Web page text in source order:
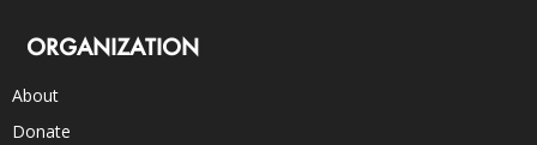
ORGANIZATION
About
Donate